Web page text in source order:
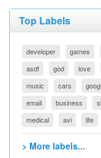
Top Labels
developer games
asdf
god love
music
cars
email
business
medical
avi life
> More labels...